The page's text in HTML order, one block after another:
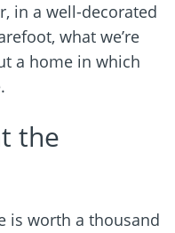
in a well-decorated
what we’re
a home in which
the
is worth a thousand